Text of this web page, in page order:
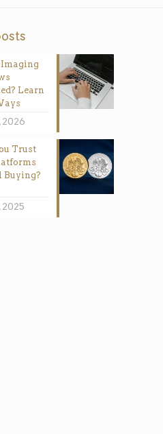
Learn
2026
Trust
Buying?
2025